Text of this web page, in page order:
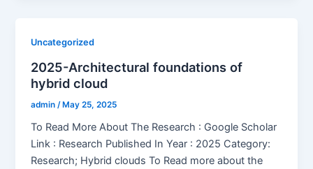
Uncategorized
2025-Architectural foundations of
hybrid cloud
admin /May 25, 2025
To Read More About The Research : Google Scholar
Link : Research Published In Year : 2025 Category:
Research; Hybrid clouds To Read more about the